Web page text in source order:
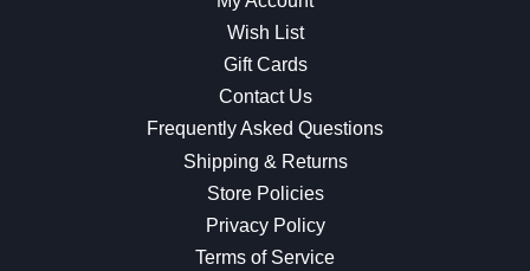
Wish List
Gift Cards
Contact Us
Frequently Asked Questions
Shipping & Returns
Store Policies
Privacy Policy
Terms of Service